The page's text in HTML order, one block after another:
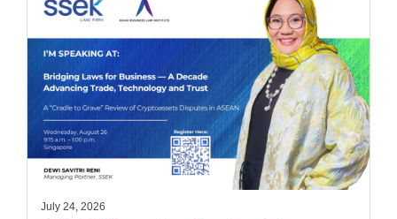
July 24, 2026